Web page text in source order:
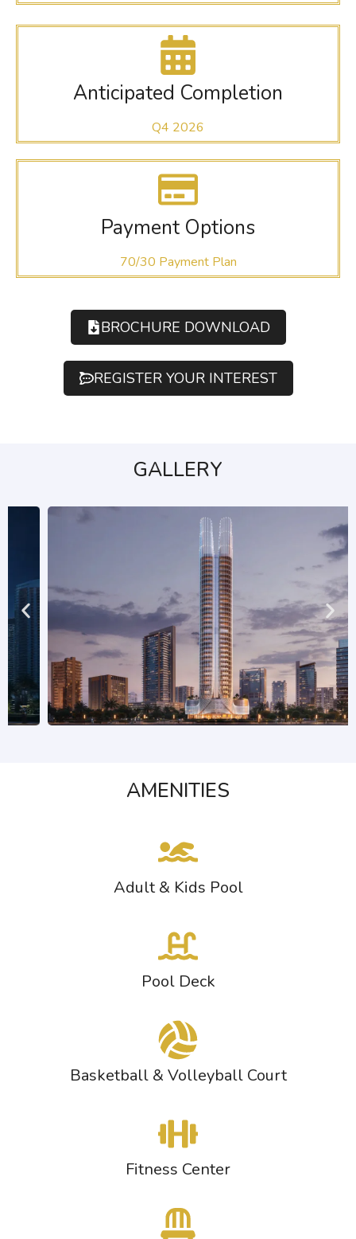
Anticipated Completion
Q4 2026
Payment Options
70/30 Payment Plan
BROCHURE DOWNLOAD
REGISTER YOUR INTEREST
GALLERY
AMENITIES
Adult & Kids Pool
Pool Deck
Basketball & Volleyball Court
Fitness Center